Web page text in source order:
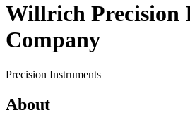
Willrich Precision
Company
Precision Instruments
About